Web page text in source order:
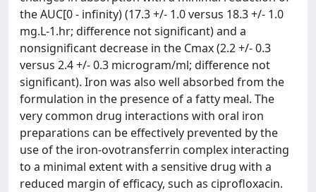
the AUC[0 - infinity) (17.3 +/- 1.0 versus 18.3 +/- 1.0
mg.L-1.hr; difference not significant) and a
nonsignificant decrease in the Cmax (2.2 +/- 0.3
versus 2.4 +/- 0.3 microgram/ml; difference not
significant). Iron was also well absorbed from the
formulation in the presence of a fatty meal. The
very common drug interactions with oral iron
preparations can be effectively prevented by the
use of the iron-ovotransferrin complex interacting
to a minimal extent with a sensitive drug with a
reduced margin of efficacy, such as ciprofloxacin.